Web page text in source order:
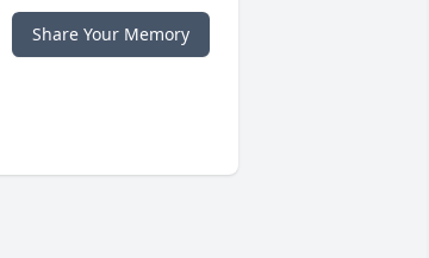
Share Your Memory